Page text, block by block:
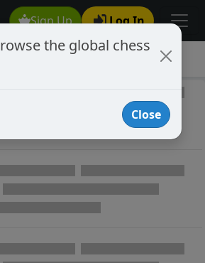
Sign Up Log In
directory
the global chess
Close